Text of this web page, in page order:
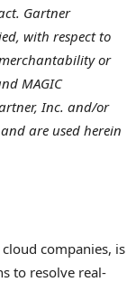
Gartner
with respect to
or
MAGIC
Inc. and/or
are used herein
companies, is
to resolve real-